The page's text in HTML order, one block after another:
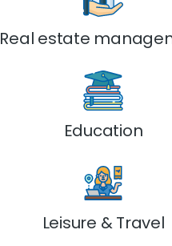
Real estate
Education
Leisure & Travel